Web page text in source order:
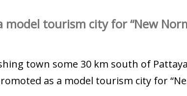
tourism city for “New
town some 30 km south of
as a model tourism city for